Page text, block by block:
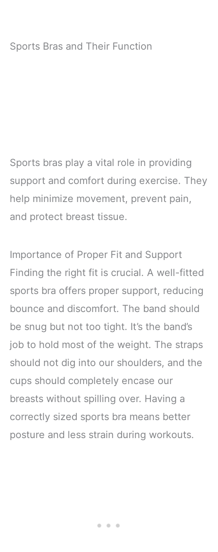
Sports Bras and Their Function
Sports bras play a vital role in providing
support and comfort during exercise. They
help minimize movement, prevent pain,
and protect breast tissue.
Importance of Proper Fit and Support
Finding the right fit is crucial. A well-fitted
sports bra offers proper support, reducing
bounce and discomfort. The band should
be snug but not too tight. It’s the band’s
job to hold most of the weight. The straps
should not dig into our shoulders, and the
cups should completely encase our
breasts without spilling over. Having a
correctly sized sports bra means better
posture and less strain during workouts.